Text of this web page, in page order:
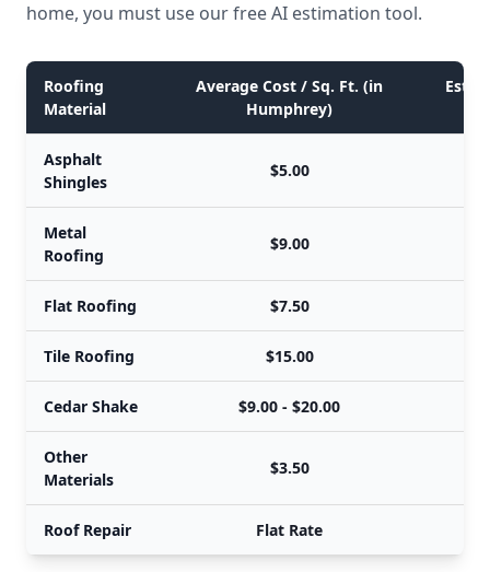
home, you must use our free AI estimation tool.
Roofing
Material
Average Cost / Sq. Ft. (in
Humphrey)
Asphalt
Shingles
$5.00
Metal
Roofing
$9.00
Flat Roofing $7.50
Tile Roofing $15.00
Cedar Shake $9.00 - $20.00
Other
Materials
$3.50
Roof Repair Flat Rate